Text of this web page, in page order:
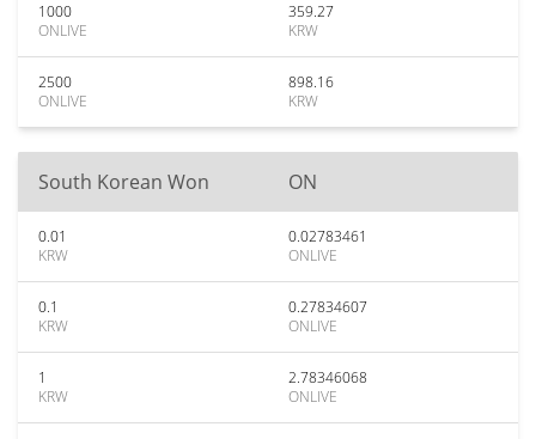
1000
ONLIVE
359.27
KRW
2500
ONLIVE
898.16
KRW
South Korean Won ON
0.01
KRW
0.02783461
ONLIVE
0.1
KRW
0.27834607
ONLIVE
1
KRW
2.78346068
ONLIVE